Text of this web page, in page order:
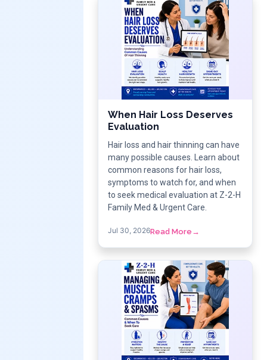
When Hair Loss Deserves
Evaluation
Hair loss and hair thinning can have
many possible causes. Learn about
common reasons for hair loss,
symptoms to watch for, and when
to seek medical evaluation at Z-2-H
Family Med & Urgent Care.
Jul 30, 2026Read More →